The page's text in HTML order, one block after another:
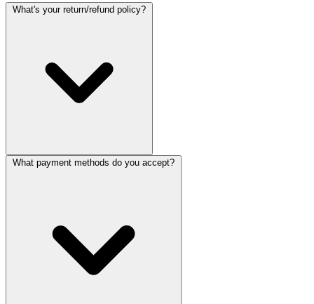
What's your return/refund policy?
What payment methods do you accept?